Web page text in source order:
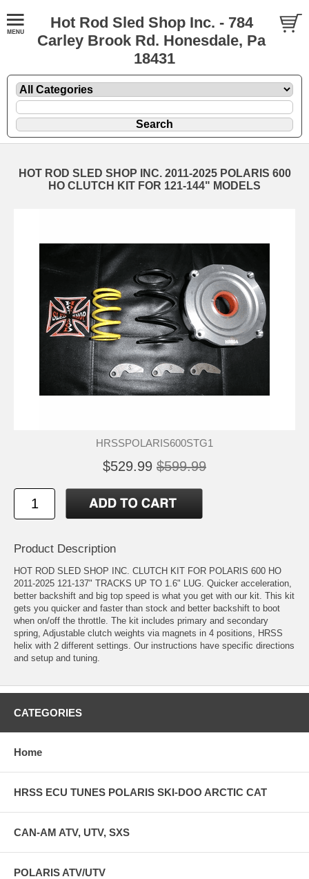
Hot Rod Sled Shop Inc. - 784
Carley Brook Rd. Honesdale, Pa
18431
HOT ROD SLED SHOP INC. 2011-2025 POLARIS 600
HO CLUTCH KIT FOR 121-144" MODELS
HRSSPOLARIS600STG1
$529.99 $599.99
Product Description
HOT ROD SLED SHOP INC. CLUTCH KIT FOR POLARIS 600 HO
2011-2025 121-137" TRACKS UP TO 1.6" LUG. Quicker acceleration,
better backshift and big top speed is what you get with our kit. This kit
gets you quicker and faster than stock and better backshift to boot
when on/off the throttle. The kit includes primary and secondary
spring, Adjustable clutch weights via magnets in 4 positions, HRSS
helix with 2 different settings. Our instructions have specific directions
and setup and tuning.
CATEGORIES
Home
HRSS ECU TUNES POLARIS SKI-DOO ARCTIC CAT
CAN-AM ATV, UTV, SXS
POLARIS ATV/UTV